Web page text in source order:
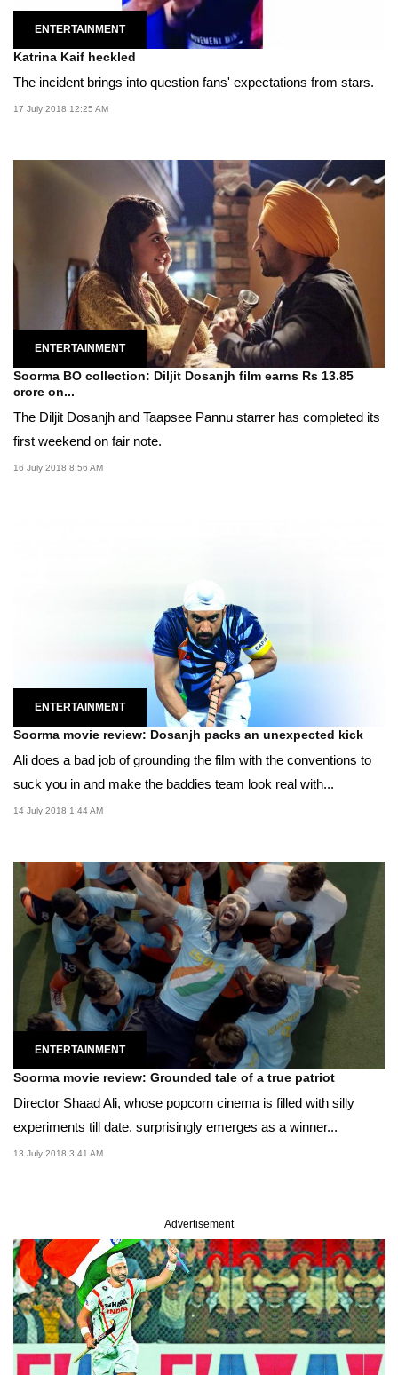
ENTERTAINMENT
Katrina Kaif heckled
The incident brings into question fans' expectations from stars.
17 July 2018 12:25 AM
ENTERTAINMENT
Soorma BO collection: Diljit Dosanjh film earns Rs 13.85
crore on...
The Diljit Dosanjh and Taapsee Pannu starrer has completed its
first weekend on fair note.
16 July 2018 8:56 AM
ENTERTAINMENT
Soorma movie review: Dosanjh packs an unexpected kick
Ali does a bad job of grounding the film with the conventions to
suck you in and make the baddies team look real with...
14 July 2018 1:44 AM
ENTERTAINMENT
Soorma movie review: Grounded tale of a true patriot
Director Shaad Ali, whose popcorn cinema is filled with silly
experiments till date, surprisingly emerges as a winner...
13 July 2018 3:41 AM
Advertisement